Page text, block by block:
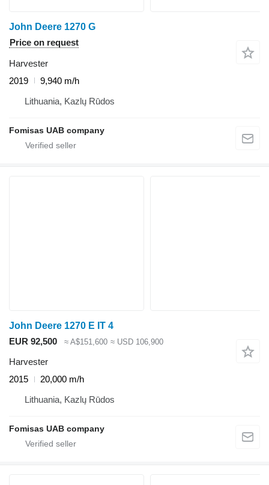
John Deere 1270 G
Price on request
Harvester
2019
9,940 m/h
Lithuania, Kazlų Rūdos
Fomisas UAB company
John Deere 1270 E IT 4
EUR 92,500
≈ A$151,600 ≈ USD 106,900
Harvester
2015
20,000 m/h
Lithuania, Kazlų Rūdos
Fomisas UAB company